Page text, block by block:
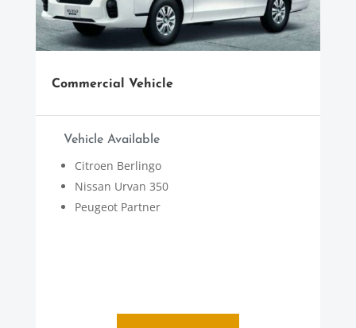
Commercial Vehicle
Vehicle Available
Citroen Berlingo
Nissan Urvan 350
Peugeot Partner